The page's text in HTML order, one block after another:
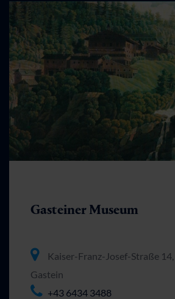
Gasteiner Museum
Kaiser-Franz-Josef-Straße
Gastein
+43 6434 3488